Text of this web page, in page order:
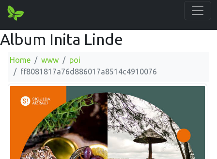
Album Inita Linde
Home www
poi
ff8081817a76d886017a8514c4910076